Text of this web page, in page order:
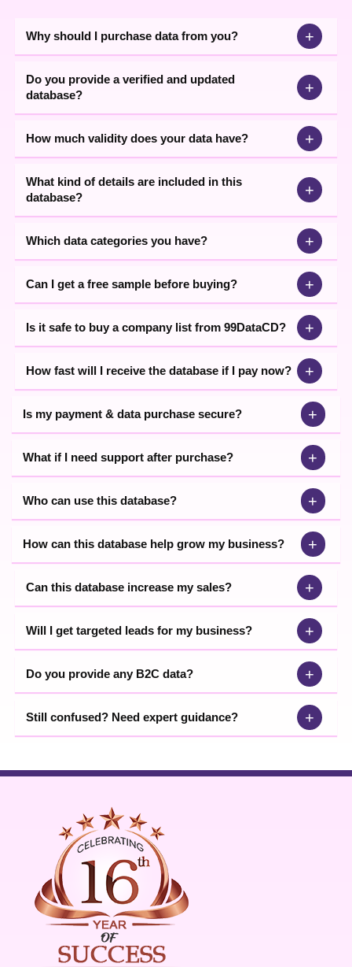
Why should I purchase data from you? +
Do you provide a verified and updated
database?
+
How much validity does your data have? +
What kind of details are included in this
database?
+
Which data categories you have? +
Can I get a free sample before buying? +
Is it safe to buy a company list from 99DataCD? +
How fast will I receive the database if I pay now? +
Is my payment & data purchase secure? +
What if I need support after purchase? +
Who can use this database? +
How can this database help grow my business? +
Can this database increase my sales? +
Will I get targeted leads for my business? +
Do you provide any B2C data? +
Still confused? Need expert guidance? +